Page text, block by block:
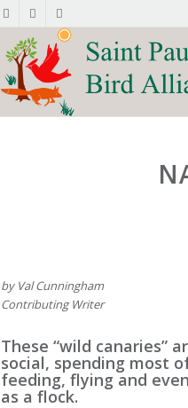
by Val Cunningham
Contributing Writer
These “wild canaries”
social, spending most
feeding, flying and
as a flock.